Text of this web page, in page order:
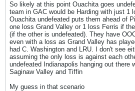
So likely at this point Ouachita goes
team in GAC would be Harding with just 1
Ouachita undefeated puts them ahead of
one loss Grand Valley or 1 loss Ferris if
(if the other is undefeated). They have
even with a loss as Grand Valley has
had C. Washington and LRU. I don't see
assuming the only loss is against each
undefeated Indianapolis hanging out there
Saginaw Valley and Tiffin
My guess in that scenario